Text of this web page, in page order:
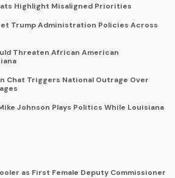
Highlight Misaligned Priorities
Trump Administration Policies Across
Threaten African American
Chat Triggers National Outrage Over
Johnson Plays Politics While Louisiana
as First Female Deputy Commissioner